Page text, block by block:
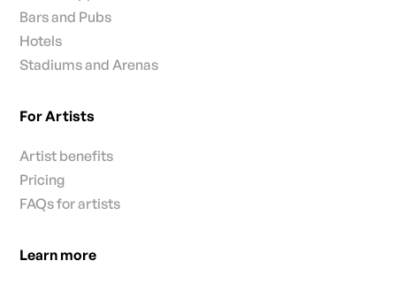
Bars and Pubs
Hotels
Stadiums and Arenas
For Artists
Artist benefits
Pricing
FAQs for artists
Learn more